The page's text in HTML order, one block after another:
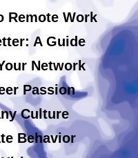
Remote Work
A Guide
Network
Passion
Culture
Behavior